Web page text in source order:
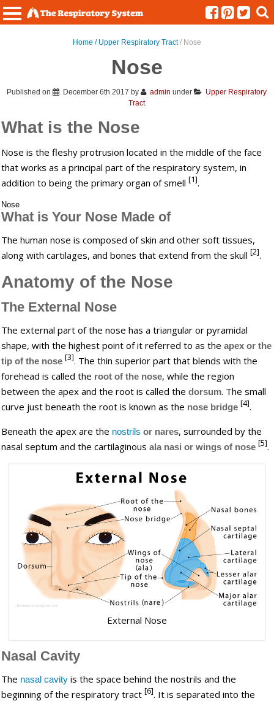
Home / Upper Respiratory Tract/ Nose
Nose
Published on December 6th 2017 by admin under
Upper Respiratory
Tract
What is the Nose
Nose is the fleshy protrusion located in the middle of the face
that works as a principal part of the respiratory system, in
addition to being the primary organ of smell[1].
Nose
What is Your Nose Made of
The human nose is composed of skin and other soft tissues,
along with cartilages, and bones that extend from the skull[2].
Anatomy of the Nose
The External Nose
The external part of the nose has a triangular or pyramidal
shape, with the highest point of it referred to as theapex or the
tip of the nose [3]. The thin superior part that blends with the
forehead is called the root of the nose, while the region
between the apex and the root is called thedorsum. The small
curve just beneath the root is known as the nose bridge[4].
Beneath the apex are the nostrils or nares, surrounded by the
nasal septum and the cartilaginousala nasi or wings of nose[5].
External Nose
Nasal Cavity
The nasal cavity is the space behind the nostrils and the
beginning of the respiratory tract[6]. It is separated into the